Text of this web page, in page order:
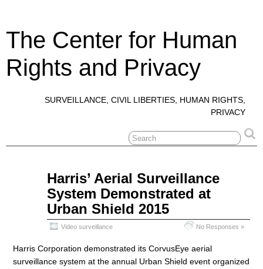
The Center for Human
Rights and Privacy
SURVEILLANCE, CIVIL LIBERTIES, HUMAN RIGHTS,
PRIVACY
Harris’ Aerial Surveillance
System Demonstrated at
Urban Shield 2015
Video surveillance No Responses »
Harris Corporation demonstrated its CorvusEye aerial
surveillance system at the annual Urban Shield event organized